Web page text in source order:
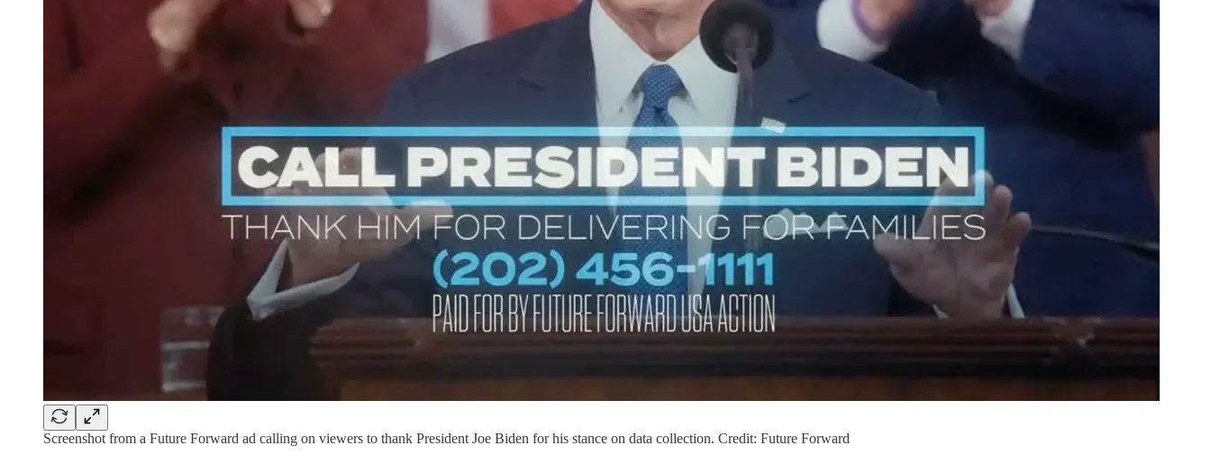
Screenshot from a Future Forward ad calling on viewers to thank President Joe Biden for his stance on data collection. Credit: Future Forward